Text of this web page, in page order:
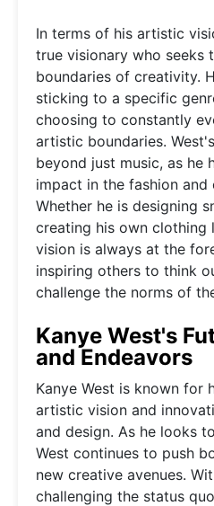
In terms of his artistic
true visionary who seeks
boundaries of creativity.
sticking to a specific
choosing to constantly
artistic boundaries.
beyond just music, as he
impact in the fashion and
Whether he is designing
creating his own clothing
vision is always at the
inspiring others to think
challenge the norms of
Kanye West's
and Endeavors
Kanye West is known for
artistic vision and
and design. As he looks
West continues to push
new creative avenues.
challenging the status